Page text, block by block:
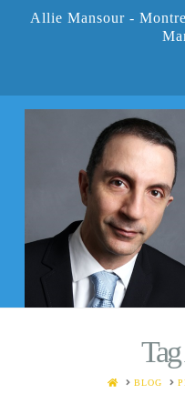
Allie Mansour -
HOMEBLOG